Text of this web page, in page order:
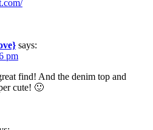
says:
pm
find! And the denim top and
cute! 🙂